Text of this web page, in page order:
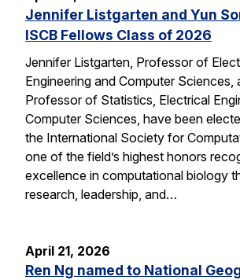
Jennifer Listgarten and Yun
ISCB Fellows Class of 2026
Jennifer Listgarten, Professor of
Engineering and Computer Sciences,
Professor of Statistics, Electrical
Computer Sciences, have been
the International Society for
one of the field’s highest honors
excellence in computational biology
research, leadership, and…
April 21, 2026
Ren Ng named to National